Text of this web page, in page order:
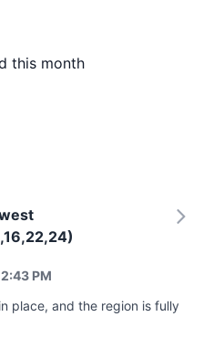
this month
PM
place, and the region is fully